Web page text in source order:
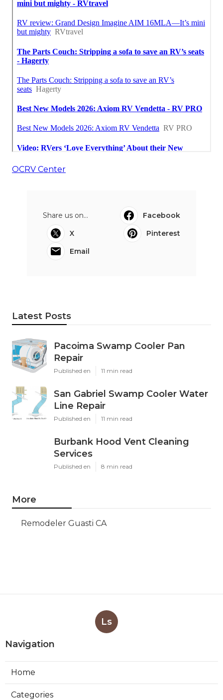
OCRV Center
Share us on...
Facebook
X
Pinterest
Email
Latest Posts
Pacoima Swamp Cooler Pan
Repair
Published en 11 min read
San Gabriel Swamp Cooler Water
Line Repair
Published en 11 min read
Burbank Hood Vent Cleaning
Services
Published en 8 min read
More
Remodeler Guasti CA
Ls
Navigation
Home
Categories